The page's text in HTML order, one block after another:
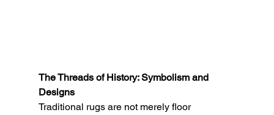
The Threads of History: Symbolism and
Designs
Traditional rugs are not merely floor